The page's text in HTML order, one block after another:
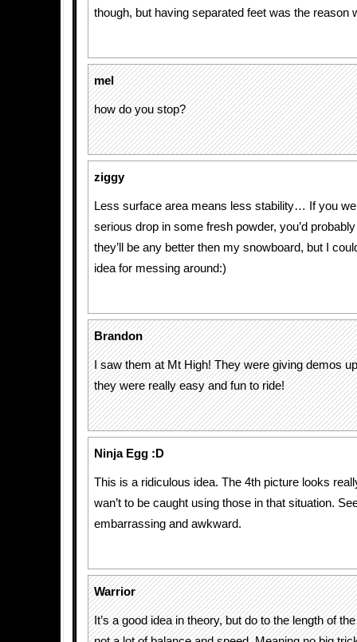
though, but having separated feet was the reason
mel
how do you stop?
ziggy
Less surface area means less stability… If you
serious drop in some fresh powder, you’d
they’ll be any better then my snowboard, but I
idea for messing around:)
Brandon
I saw them at Mt High! They were giving demos
they were really easy and fun to ride!
Ninja Egg :D
This is a ridiculous idea. The 4th picture looks
wan’t to be caught using those in that situation.
embarrassing and awkward.
Warrior
It’s a good idea in theory, but do to the length of